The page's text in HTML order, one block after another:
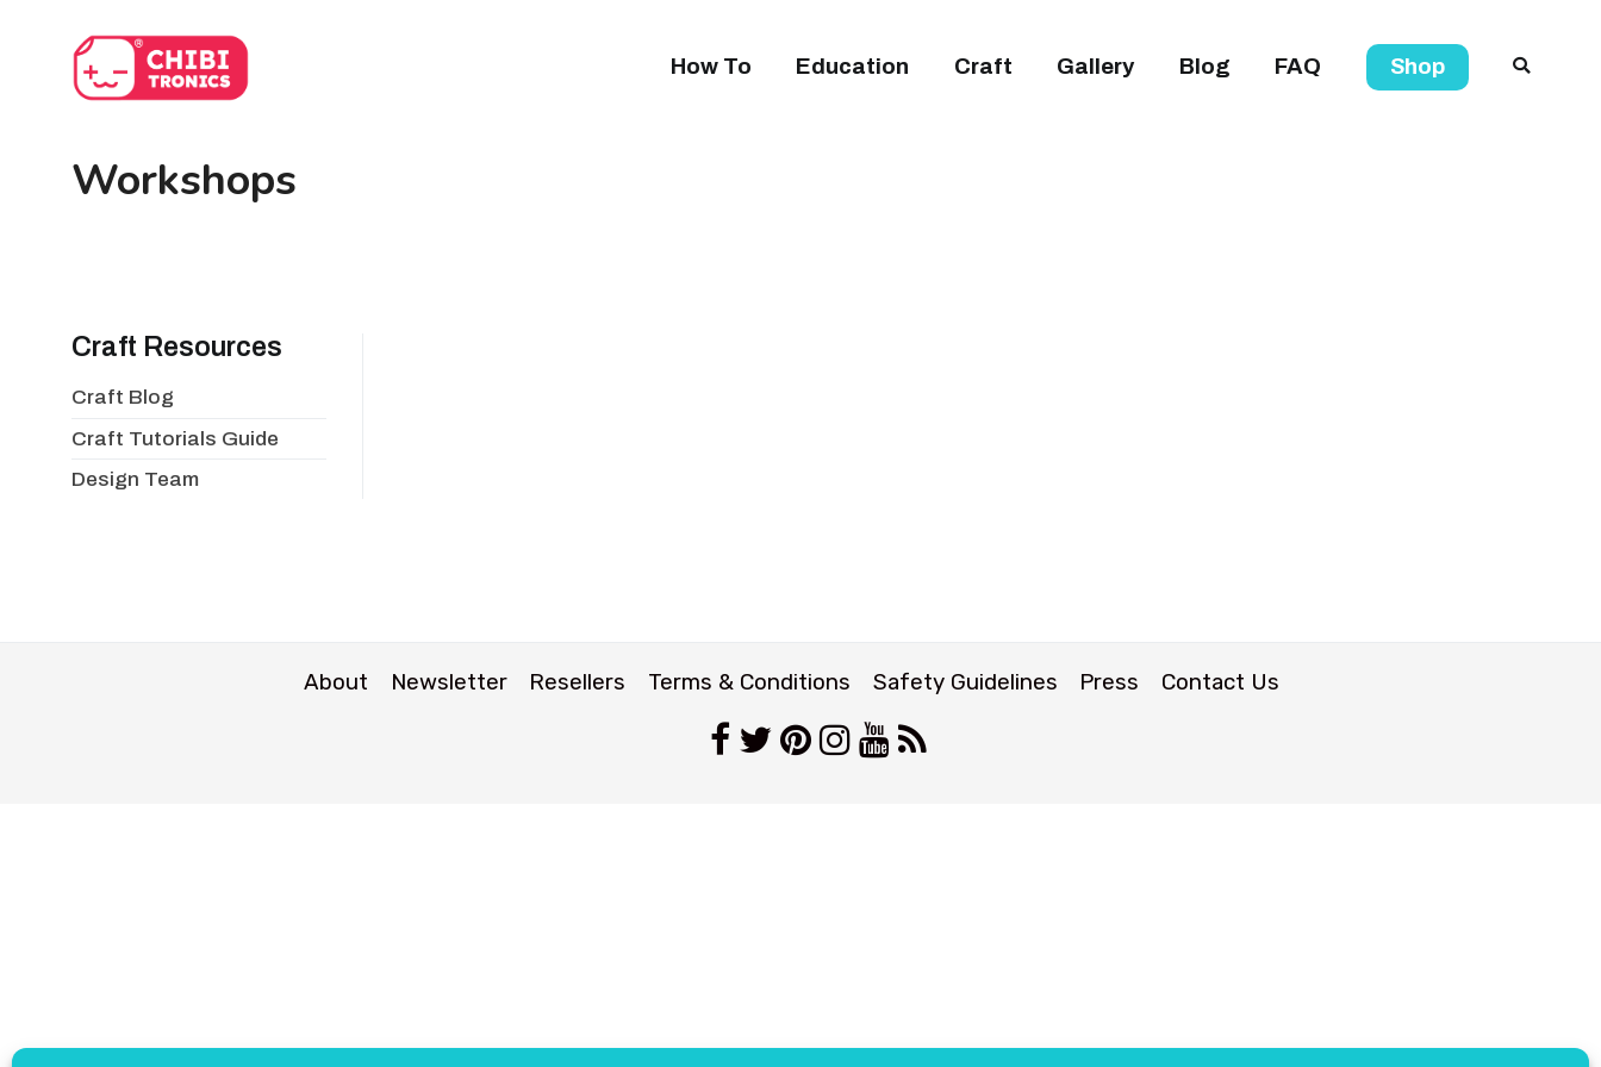
content
How To Education Craft Gallery Blog FAQ Shop
Workshops
Craft Resources
Craft Blog
Craft Tutorials Guide
Design Team
About Newsletter Resellers Terms & Conditions Safety Guidelines Press Contact Us